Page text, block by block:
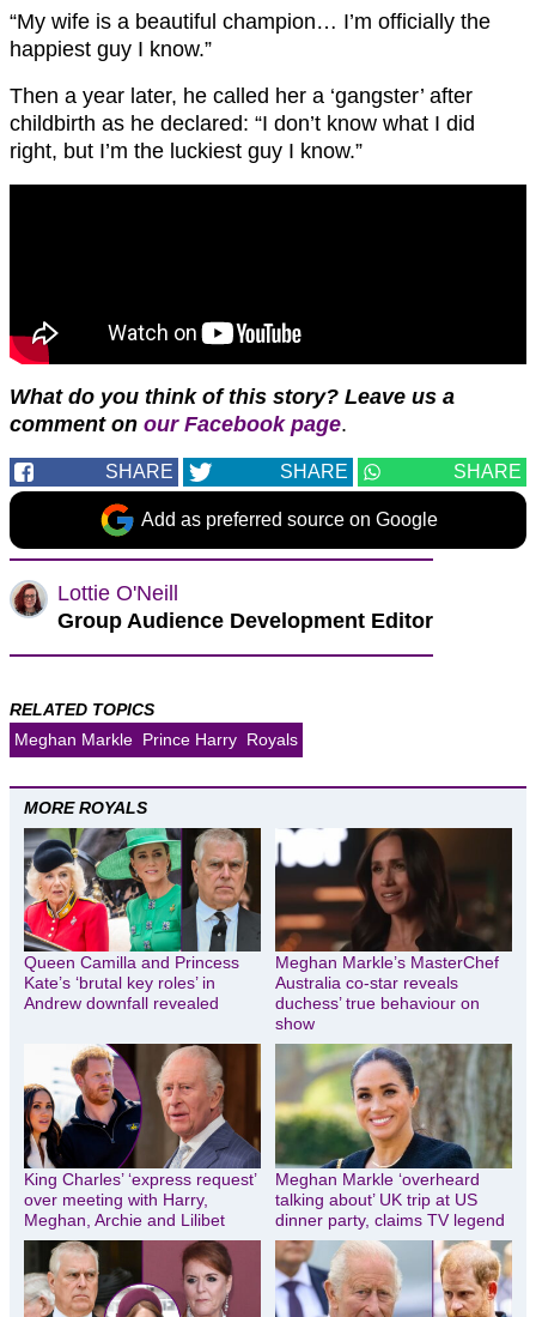
“My wife is a beautiful champion… I’m officially the
happiest guy I know.”
Then a year later, he called her a ‘gangster’ after
childbirth as he declared: “I don’t know what I did
right, but I’m the luckiest guy I know.”
What do you think of this story? Leave us a
comment on our Facebook page.
SHARE SHARE SHARE
Add as preferred source on Google
Lottie O'Neill
Group Audience Development Editor
RELATED TOPICS
Meghan Markle Prince Harry Royals
MORE ROYALS
Queen Camilla and Princess
Kate’s ‘brutal key roles’ in
Andrew downfall revealed
Meghan Markle’s MasterChef
Australia co-star reveals
duchess’ true behaviour on
show
King Charles’ ‘express request’
over meeting with Harry,
Meghan, Archie and Lilibet
Meghan Markle ‘overheard
talking about’ UK trip at US
dinner party, claims TV legend